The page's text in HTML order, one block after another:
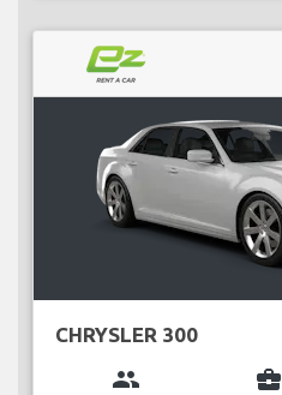
CHRYSLER 300
group business_center